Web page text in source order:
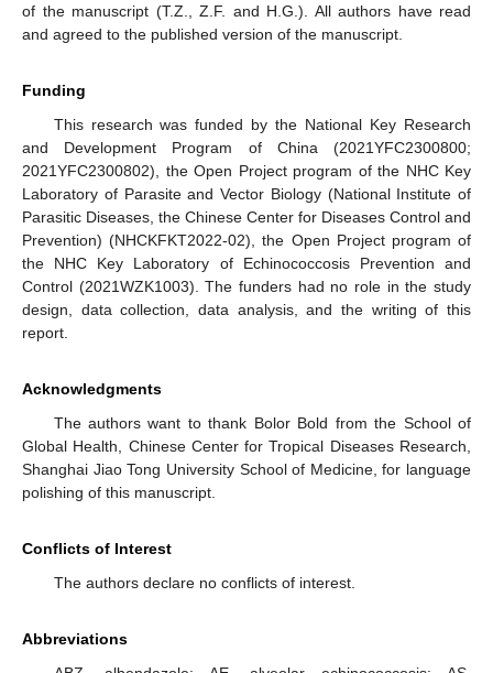
of the manuscript (T.Z., Z.F. and H.G.). All authors have read
and agreed to the published version of the manuscript.
Funding
This research was funded by the National Key Research
and Development Program of China (2021YFC2300800;
2021YFC2300802), the Open Project program of the NHC Key
Laboratory of Parasite and Vector Biology (National Institute of
Parasitic Diseases, the Chinese Center for Diseases Control and
Prevention) (NHCKFKT2022-02), the Open Project program of
the NHC Key Laboratory of Echinococcosis Prevention and
Control (2021WZK1003). The funders had no role in the study
design, data collection, data analysis, and the writing of this
report.
Acknowledgments
The authors want to thank Bolor Bold from the School of
Global Health, Chinese Center for Tropical Diseases Research,
Shanghai Jiao Tong University School of Medicine, for language
polishing of this manuscript.
Conflicts of Interest
The authors declare no conflicts of interest.
Abbreviations